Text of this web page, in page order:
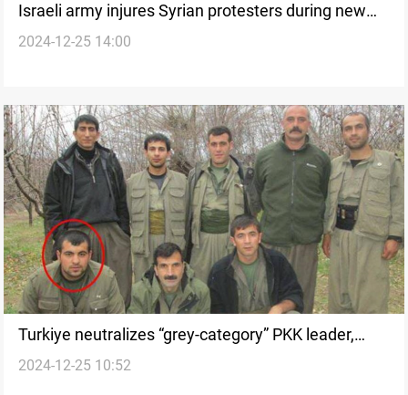
Israeli army injures Syrian protesters during new
incursion in Quneitra
2024-12-25 14:00
Turkiye neutralizes “grey-category” PKK leader,
several members in Kurdistan Region and Syria
2024-12-25 10:52